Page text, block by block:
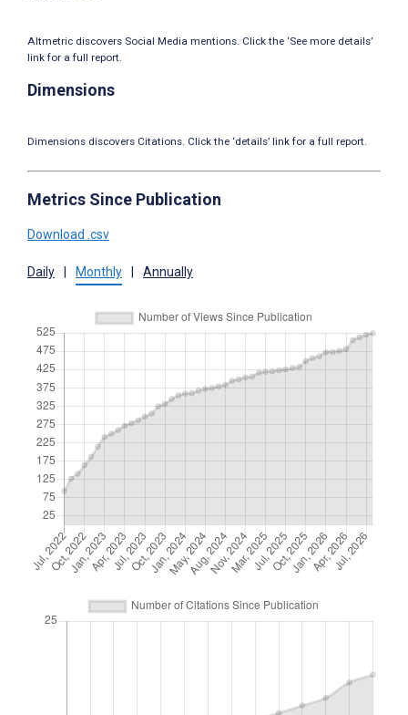
Altmetric discovers Social Media mentions. Click the ‘See more details’
link for a full report.
Dimensions
Dimensions discovers Citations. Click the ‘details’ link for a full report.
Metrics Since Publication
Download .csv
Daily Monthly Annually